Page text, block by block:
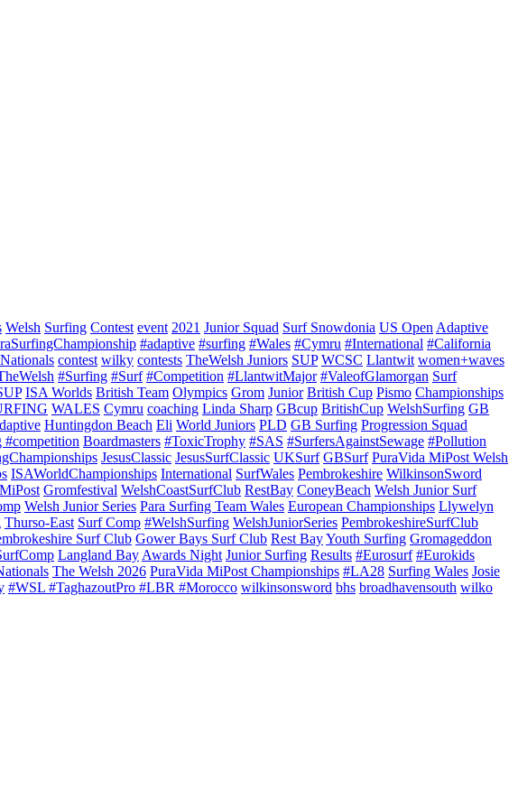
Welsh Surfing Contest event 2021 Junior Squad Surf Snowdonia US Open Adaptive
#adaptive #surfing #Wales #Cymru #International #California
Nationals contest wilky contests TheWelsh Juniors SUP WCSC Llantwit women+waves
#Surfing #Surf #Competition #LlantwitMajor #ValeofGlamorgan Surf
ISA Worlds British Team Olympics Grom Junior British Cup Pismo Championships
WALES Cymru coaching Linda Sharp GBcup BritishCup WelshSurfing GB
Huntingdon Beach Eli World Juniors PLD GB Surfing Progression Squad
#competition Boardmasters #ToxicTrophy #SAS #SurfersAgainstSewage #Pollution
JesusClassic JesusSurfClassic UKSurf GBSurf PuraVida MiPost Welsh
ISAWorldChampionships International SurfWales Pembrokeshire WilkinsonSword
Gromfestival WelshCoastSurfClub RestBay ConeyBeach Welsh Junior Surf
Welsh Junior Series Para Surfing Team Wales European Championships Llywelyn
Thurso-East Surf Comp #WelshSurfing WelshJuniorSeries PembrokeshireSurfClub
Surf Club Gower Bays Surf Club Rest BayYouth Surfing Gromageddon
Langland Bay Awards Night Junior Surfing Results #Eurosurf #Eurokids
The Welsh 2026 PuraVida MiPost Championships #LA28 Surfing Wales Josie
#WSL #TaghazoutPro #LBR #Morocco wilkinsonsword bhs broadhavensouth wilko